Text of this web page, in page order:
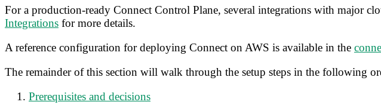
For a production-ready Connect Control Plane, several integrations with major
Integrations for more details.
A reference configuration for deploying Connect on AWS is available in the
The remainder of this section will walk through the setup steps in the following
Prerequisites and decisions